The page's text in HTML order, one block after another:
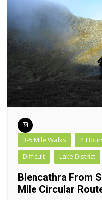
3-5 Mile Walks 4
Difficult
Lake District
Blencathra From
Mile Circular